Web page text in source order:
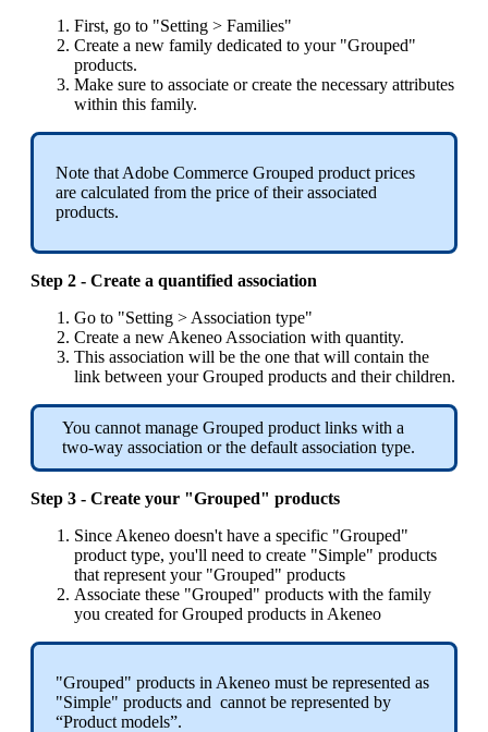
First, go to "Setting > Families"
Create a new family dedicated to your "Grouped"
products.
Make sure to associate or create the necessary attributes
within this family.
Note that Adobe Commerce Grouped product prices
are calculated from the price of their associated
products.
Step 2 - Create a quantified association
Go to "Setting > Association type"
Create a new Akeneo Association with quantity.
This association will be the one that will contain the
link between your Grouped products and their children.
You cannot manage Grouped product links with a
two-way association or the default association type.
Step 3 - Create your "Grouped" products
Since Akeneo doesn't have a specific "Grouped"
product type, you'll need to create "Simple" products
that represent your "Grouped" products
Associate these "Grouped" products with the family
you created for Grouped products in Akeneo
"Grouped" products in Akeneo must be represented as
"Simple" products and cannot be represented by
“Product models”.